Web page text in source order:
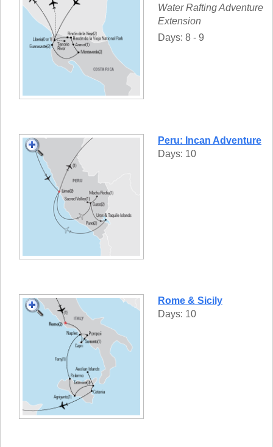
Water Rafting Adventure
Extension
Days: 8 - 9
Peru: Incan Adventure
Days: 10
Rome & Sicily
Days: 10